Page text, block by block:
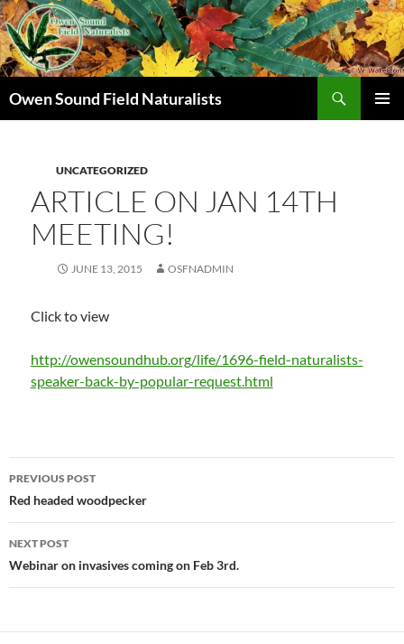
Owen Sound Field Naturalists
UNCATEGORIZED
ARTICLE ON JAN 14TH
MEETING!
JUNE 13, 2015 OSFNADMIN
Click to view
http://owensoundhub.org/life/1696-field-naturalists-
speaker-back-by-popular-request.html
Post
navigation
PREVIOUS POST
Red headed woodpecker
NEXT POST
Webinar on invasives coming on Feb 3rd.